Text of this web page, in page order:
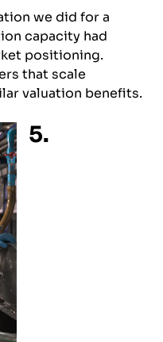
we did for a
capacity had
positioning.
that scale
valuation benefits.
5.